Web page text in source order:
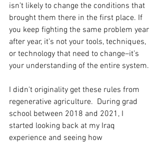
isn’t likely to change the conditions that
brought them there in the first place. If
you keep fighting the same problem year
after year, it’s not your tools, techniques,
or technology that need to change–it’s
your understanding of the entire system.
I didn't originality get these rules from
regenerative agriculture.  During grad
school between 2018 and 2021, I
started looking back at my Iraq
experience and seeing how